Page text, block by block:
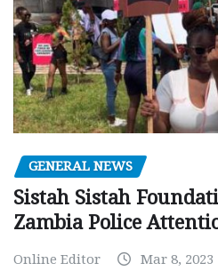
GENERAL NEWS
Sistah Sistah
Zambia Police
Online Editor Mar 8, 2023